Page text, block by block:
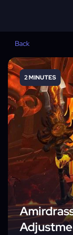
Back
2 MINUTES